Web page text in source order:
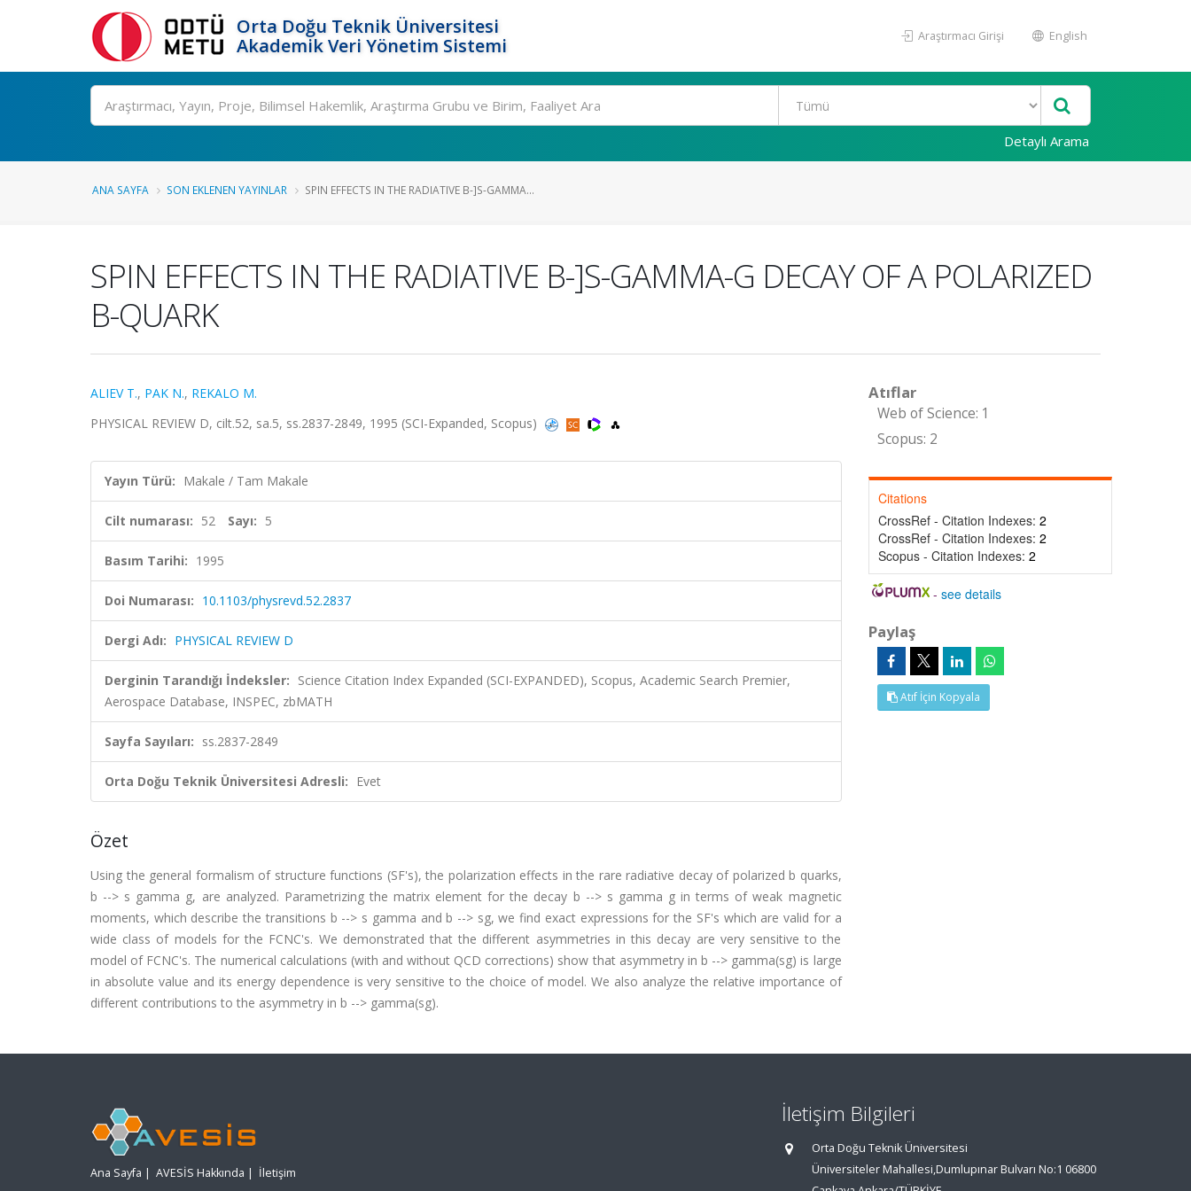
Orta Doğu Teknik Üniversitesi
Akademik Veri Yönetim Sistemi
Araştırmacı Girişi English
Ara
Detaylı Arama
ANA SAYFA SON EKLENEN YAYINLAR SPIN EFFECTS IN THE RADIATIVE B-]S-GAMMA...
SPIN EFFECTS IN THE RADIATIVE B-]S-GAMMA-G DECAY OF A POLARIZED
B-QUARK
ALIEV T., PAK N., REKALO M.
PHYSICAL REVIEW D, cilt.52, sa.5, ss.2837-2849, 1995 (SCI-Expanded, Scopus)
Yayın Türü: Makale / Tam Makale
Cilt numarası: 52 Sayı: 5
Basım Tarihi: 1995
Doi Numarası: 10.1103/physrevd.52.2837
Dergi Adı: PHYSICAL REVIEW D
Derginin Tarandığı İndeksler: Science Citation Index Expanded (SCI-EXPANDED), Scopus, Academic Search Premier,
Aerospace Database, INSPEC, zbMATH
Sayfa Sayıları: ss.2837-2849
Orta Doğu Teknik Üniversitesi Adresli: Evet
Özet
Using the general formalism of structure functions (SF's), the polarization effects in the rare radiative decay of polarized b quarks,
b --> s gamma g, are analyzed. Parametrizing the matrix element for the decay b --> s gamma g in terms of weak magnetic
moments, which describe the transitions b --> s gamma and b --> sg, we find exact expressions for the SF's which are valid for a
wide class of models for the FCNC's. We demonstrated that the different asymmetries in this decay are very sensitive to the
model of FCNC's. The numerical calculations (with and without QCD corrections) show that asymmetry in b --> gamma(sg) is large
in absolute value and its energy dependence is very sensitive to the choice of model. We also analyze the relative importance of
different contributions to the asymmetry in b --> gamma(sg).
Atıflar
Web of Science: 1
Scopus: 2
Citations
CrossRef - Citation Indexes: 2
CrossRef - Citation Indexes: 2
Scopus - Citation Indexes: 2
-see details
Paylaş
Atıf İçin Kopyala
Ana Sayfa | AVESİS Hakkında | İletişim
İletişim Bilgileri
Orta Doğu Teknik Üniversitesi
Üniversiteler Mahallesi,Dumlupınar Bulvarı No:1 06800